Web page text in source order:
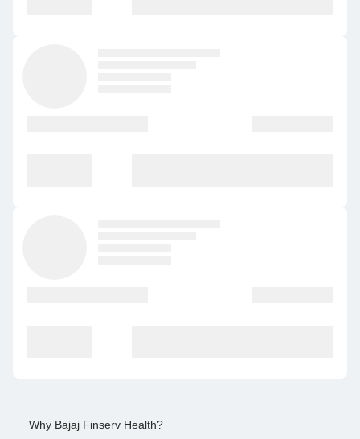
Why Bajaj Finserv Health?